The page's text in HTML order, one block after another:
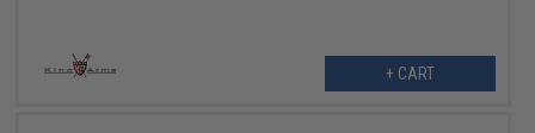
+ CART